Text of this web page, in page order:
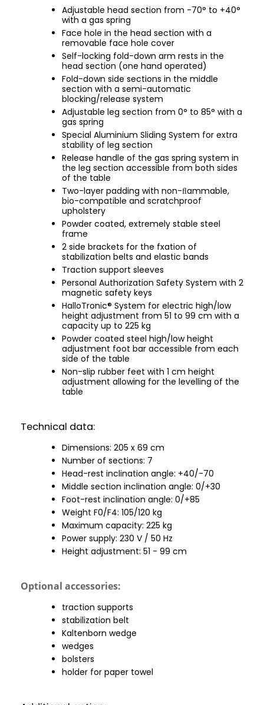
Adjustable head section from -70° to +40°
with a gas spring
Face hole in the head section with a
removable face hole cover
Self-locking fold-down arm rests in the
head section (one hand operated)
Fold-down side sections in the middle
section with a semi-automatic
blocking/release system
Adjustable leg section from 0° to 85° with a
gas spring
Special Aluminium Sliding System for extra
stability of leg section
Release handle of the gas spring system in
the leg section accessible from both sides
of the table
Two-layer padding with non-ﬂammable,
bio-compatible and scratchproof
upholstery
Powder coated, extremely stable steel
frame
2 side brackets for the fxation of
stabilization belts and elastic bands
Traction support sleeves
Personal Authorization Safety System with 2
magnetic safety keys
HalloTronic® System for electric high/low
height adjustment from 51 to 99 cm with a
capacity up to 225 kg
Powder coated steel high/low height
adjustment foot bar accessible from each
side of the table
Non-slip rubber feet with 1 cm height
adjustment allowing for the levelling of the
table
Technical data:
Dimensions: 205 x 69 cm
Number of sections: 7
Head-rest inclination angle: +40/-70
Middle section inclination angle: 0/+30
Foot-rest inclination angle: 0/+85
Weight F0/F4: 105/120 kg
Maximum capacity: 225 kg
Power supply: 230 V / 50 Hz
Height adjustment: 51 - 99 cm
Optional accessories:
traction supports
stabilization belt
Kaltenborn wedge
wedges
bolsters
holder for paper towel